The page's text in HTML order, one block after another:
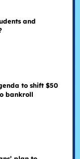
and
to shift $50
bankroll